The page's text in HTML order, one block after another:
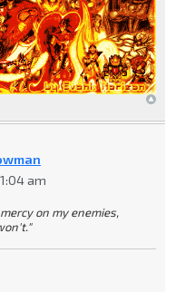
am
on my enemies,